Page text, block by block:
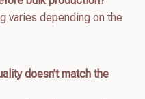
varies depending on the
doesn’t match the